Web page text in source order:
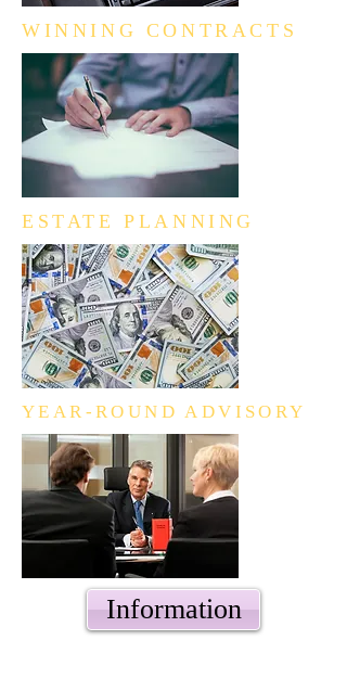
WINNING CONTRACTS
ESTATE PLANNING
YEAR-ROUND ADVISORY
Information